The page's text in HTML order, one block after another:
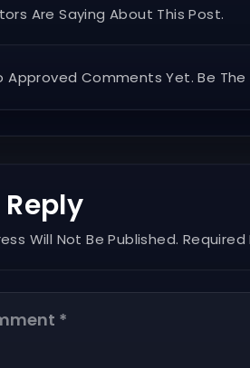
Are Saying About This Post.
Approved Comments Yet. Be The
Reply
Will Not Be Published.